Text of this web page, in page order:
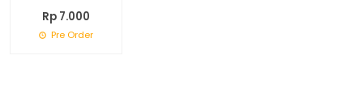
Rp 7.000
Pre Order